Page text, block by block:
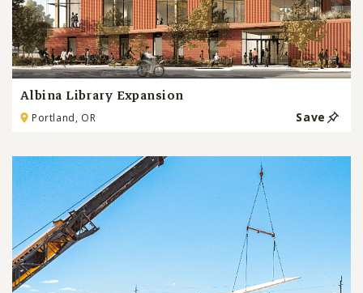
Albina Library Expansion
Portland, OR Save